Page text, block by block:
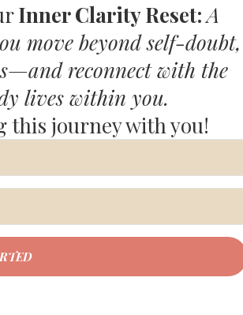
Inner Clarity Reset:A
move beyond self-doubt,
reconnect with the
lives within you.
journey with you!